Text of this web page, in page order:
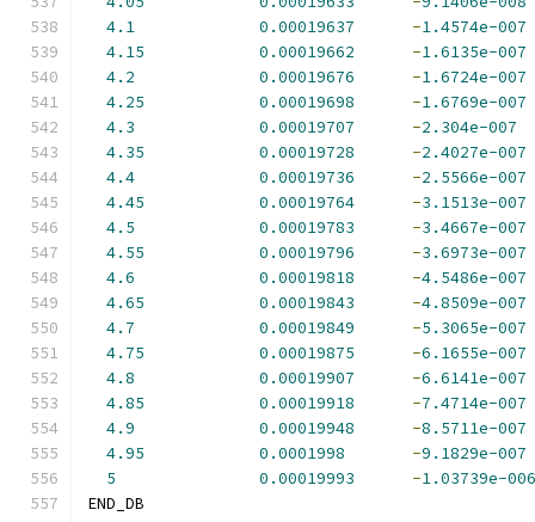
4.1
0.00019637 -1.4574e-007
4.15
0.00019662 -1.6135e-007
4.2
0.00019676 -1.6724e-007
4.25
0.00019698 -1.6769e-007
4.3
0.00019707 -2.304e-007
4.35
0.00019728 -2.4027e-007
4.4
0.00019736 -2.5566e-007
4.45
0.00019764 -3.1513e-007
4.5
0.00019783 -3.4667e-007
4.55
0.00019796 -3.6973e-007
4.6
0.00019818 -4.5486e-007
4.65
0.00019843 -4.8509e-007
4.7
0.00019849 -5.3065e-007
4.75
0.00019875 -6.1655e-007
4.8
0.00019907 -6.6141e-007
4.85
0.00019918 -7.4714e-007
4.9
0.00019948 -8.5711e-007
4.95
0.0001998 -9.1829e-007
5
0.00019993 -1.03739e-006
END_DB